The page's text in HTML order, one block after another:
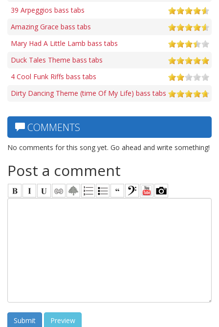
39 Arpeggios bass tabs
Amazing Grace bass tabs
Mary Had A Little Lamb bass tabs
Duck Tales Theme bass tabs
4 Cool Funk Riffs bass tabs
Dirty Dancing Theme (time Of My Life) bass tabs
COMMENTS
No comments for this song yet. Go ahead and write something!
Post a comment